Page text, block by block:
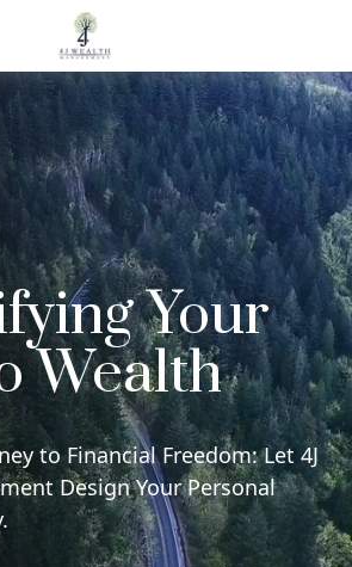
Your
Wealth
to Financial Freedom: Let 4J
Design Your Personal